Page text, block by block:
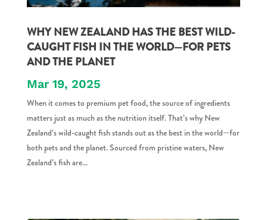
WHY NEW ZEALAND HAS THE BEST WILD-
CAUGHT FISH IN THE WORLD—FOR PETS
AND THE PLANET
Mar 19, 2025
When it comes to premium pet food, the source of ingredients
matters just as much as the nutrition itself. That’s why New
Zealand’s wild-caught fish stands out as the best in the world—for
both pets and the planet. Sourced from pristine waters, New
Zealand’s fish are...